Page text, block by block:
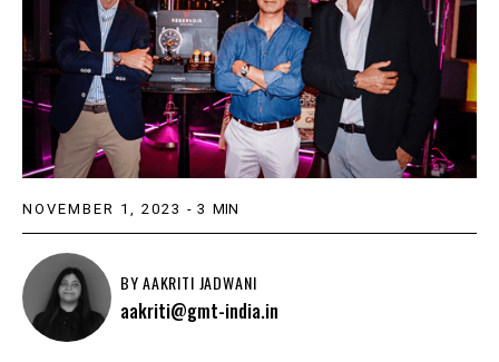
NOVEMBER 1, 2023 - 3 MIN
BYAAKRITI JADWANI
aakriti@gmt-india.in